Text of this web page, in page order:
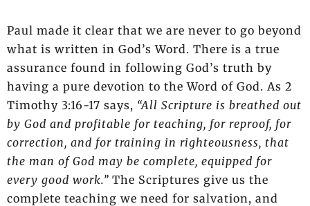
Paul made it clear that we are never to go beyond
what is written in God’s Word. There is a true
assurance found in following God’s truth by
having a pure devotion to the Word of God. As 2
Timothy 3:16-17 says, “All Scripture is breathed out
by God and profitable for teaching, for reproof, for
correction, and for training in righteousness, that
the man of God may be complete, equipped for
every good work.” The Scriptures give us the
complete teaching we need for salvation, and